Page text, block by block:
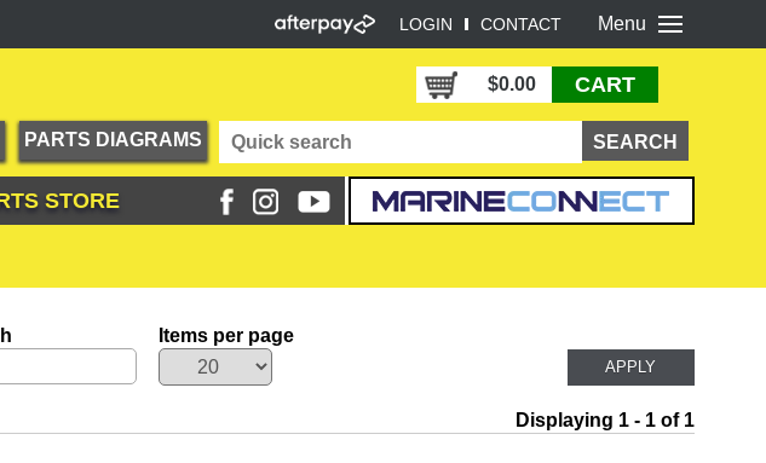
Menu
LOGIN CONTACT
$0.00 CART
PARTS DIAGRAMS
STORE
Items per page
Displaying 1 - 1 of 1